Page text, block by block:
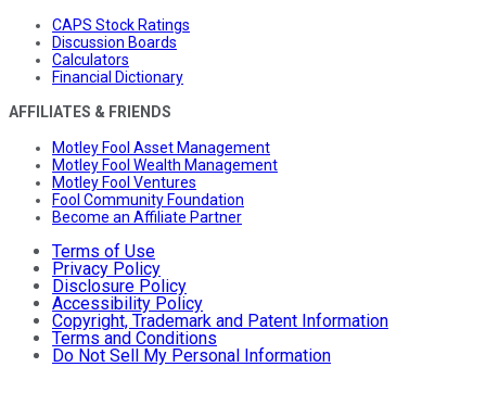
CAPS Stock Ratings
Discussion Boards
Calculators
Financial Dictionary
AFFILIATES & FRIENDS
Motley Fool Asset Management
Motley Fool Wealth Management
Motley Fool Ventures
Fool Community Foundation
Become an Affiliate Partner
Terms of Use
Privacy Policy
Disclosure Policy
Accessibility Policy
Copyright, Trademark and Patent Information
Terms and Conditions
Do Not Sell My Personal Information